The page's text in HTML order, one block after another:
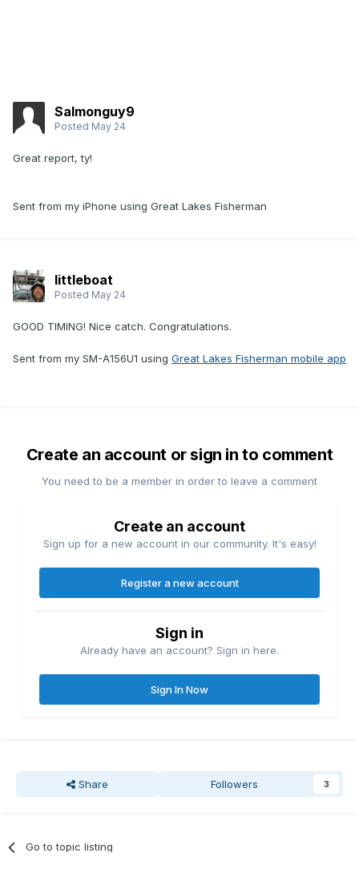
Salmonguy9
Posted May 24
Great report, ty!
Sent from my iPhone using Great Lakes Fisherman
littleboat
Posted May 24
GOOD TIMING! Nice catch. Congratulations.
Sent from my SM-A156U1 using Great Lakes Fisherman mobile app
Create an account or sign in to comment
You need to be a member in order to leave a comment
Create an account
Sign up for a new account in our community. It's easy!
Register a new account
Sign in
Already have an account? Sign in here.
Sign In Now
Share Followers 3
Go to topic listing